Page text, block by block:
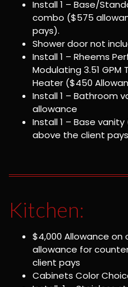
Install 1 – Base/
combo ($575
pays).
Shower door not
Install 1 – Rheems
Modulating 3.51 GPM
Heater ($450
Install 1 – Bathroom
allowance
Install 1 – Base
above the client
Kitchen:
$4,000 Allowance on
allowance for
client pays
Cabinets Color